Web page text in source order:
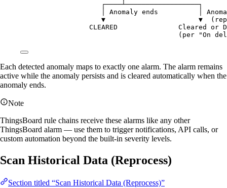
┌────┴──────────────────┐
│ Anomaly ends          │
▼                       ▼
CLEARED               Cleared or
(per "On
Each detected anomaly maps to exactly one alarm. The alarm remains
active while the anomaly persists and is cleared automatically when the
anomaly ends.
Note
ThingsBoard rule chains receive these alarms like any other
ThingsBoard alarm — use them to trigger notifications, API calls, or
custom automation beyond the built-in severity levels.
Scan Historical Data (Reprocess)
Section titled “Scan Historical Data (Reprocess)”